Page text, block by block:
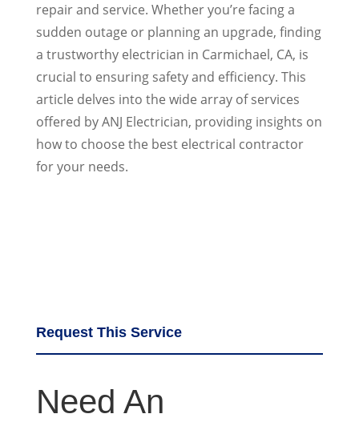
repair and service. Whether you’re facing a
sudden outage or planning an upgrade, finding
a trustworthy electrician in Carmichael, CA, is
crucial to ensuring safety and efficiency. This
article delves into the wide array of services
offered by ANJ Electrician, providing insights on
how to choose the best electrical contractor
for your needs.
Request This Service
Need An